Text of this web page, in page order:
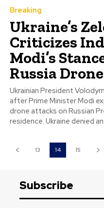
Breaking
Ukraine’s
Criticizes
Modi’s
Russia
Ukrainian President
after Prime Minister Modi
drone attacks on Russian
residence. Ukraine denied
13 14 15
Subscribe